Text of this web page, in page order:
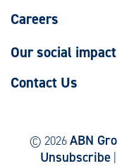
Careers
Our social impact
Contact Us
© 2026ABN
Unsubscribe